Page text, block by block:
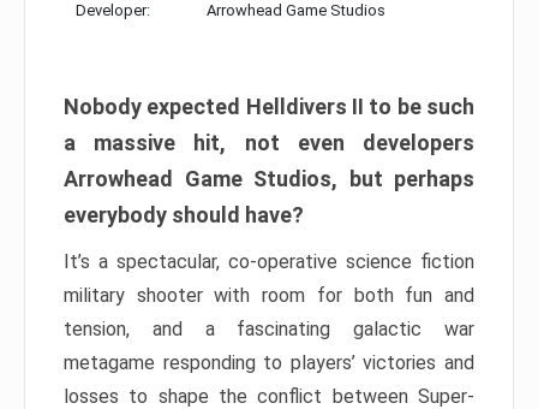
Developer: Arrowhead Game Studios
Nobody expected Helldivers II to be such
a massive hit, not even developers
Arrowhead Game Studios, but perhaps
everybody should have?
It’s a spectacular, co-operative science fiction
military shooter with room for both fun and
tension, and a fascinating galactic war
metagame responding to players’ victories and
losses to shape the conflict between Super-